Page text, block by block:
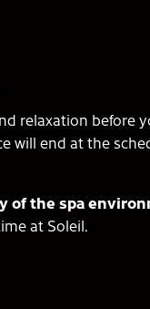
relaxation before
will end at the
of the spa
at Soleil.